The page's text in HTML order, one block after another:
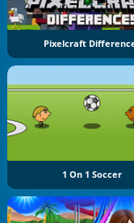
Pixelcraft
1 On 1 Soccer